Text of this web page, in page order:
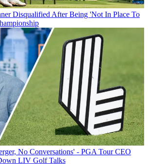
Disqualified After Being 'Not In Place To
No Conversations' - PGA Tour CEO
LIV Golf Talks